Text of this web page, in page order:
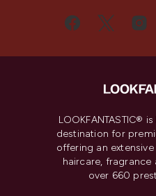
LOOKFANTASTIC®
destination for
offering an
haircare,
over 660